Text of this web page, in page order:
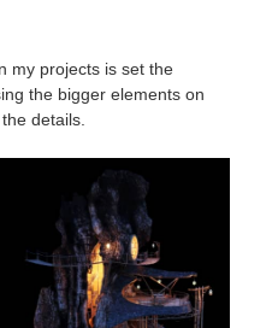
my projects is set the
the bigger elements on
details.